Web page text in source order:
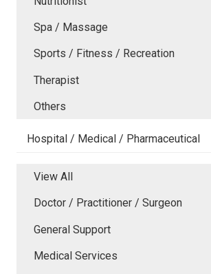
Spa / Massage
Sports / Fitness / Recreation
Therapist
Others
Hospital / Medical / Pharmaceutical
View All
Doctor / Practitioner / Surgeon
General Support
Medical Services